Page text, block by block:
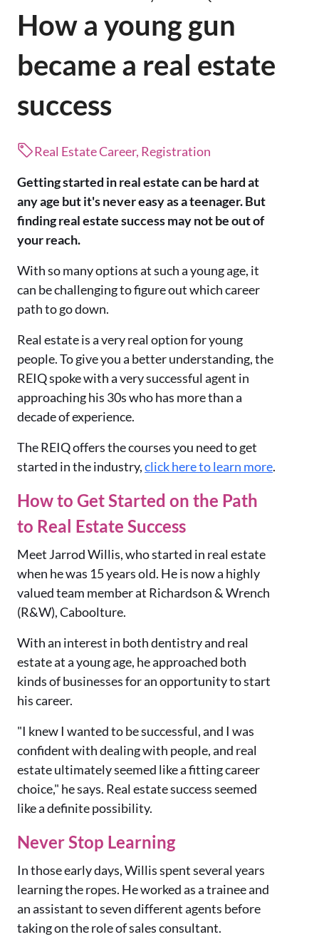
How a young gun
became a real estate
success
Real Estate Career, Registration
Getting started in real estate can be hard at
any age but it's never easy as a teenager. But
finding real estate success may not be out of
your reach.
With so many options at such a young age, it
can be challenging to figure out which career
path to go down.
Real estate is a very real option for young
people. To give you a better understanding, the
REIQ spoke with a very successful agent in
approaching his 30s who has more than a
decade of experience.
The REIQ offers the courses you need to get
started in the industry,click here to learn more.
How to Get Started on the Path
to Real Estate Success
Meet Jarrod Willis, who started in real estate
when he was 15 years old. He is now a highly
valued team member at Richardson & Wrench
(R&W), Caboolture.
With an interest in both dentistry and real
estate at a young age, he approached both
kinds of businesses for an opportunity to start
his career.
"I knew I wanted to be successful, and I was
confident with dealing with people, and real
estate ultimately seemed like a fitting career
choice," he says. Real estate success seemed
like a definite possibility.
Never Stop Learning
In those early days, Willis spent several years
learning the ropes. He worked as a trainee and
an assistant to seven different agents before
taking on the role of sales consultant.